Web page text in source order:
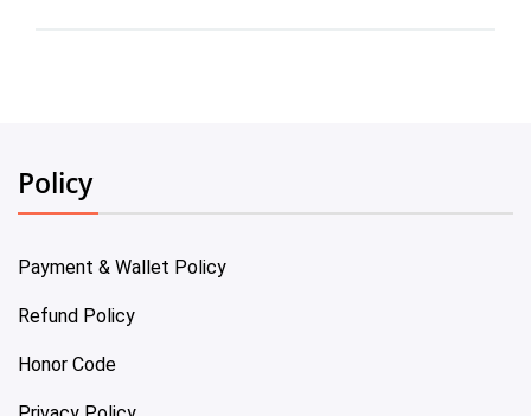
Policy
Payment & Wallet Policy
Refund Policy
Honor Code